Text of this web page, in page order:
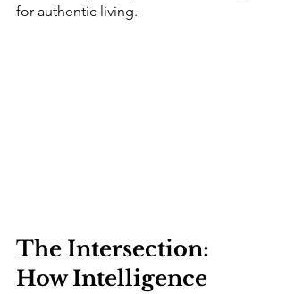
for authentic living.
The Intersection:
How Intelligence